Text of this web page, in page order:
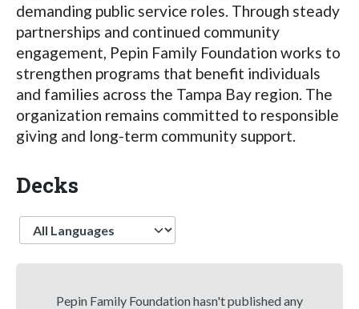
demanding public service roles. Through steady
partnerships and continued community
engagement, Pepin Family Foundation works to
strengthen programs that benefit individuals
and families across the Tampa Bay region. The
organization remains committed to responsible
giving and long-term community support.
Decks
Language
Pepin Family Foundation hasn't published any